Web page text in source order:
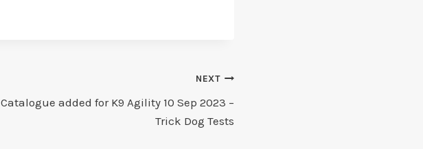
NEXT
Catalogue added for K9 Agility 10 Sep 2023 –
Trick Dog Tests